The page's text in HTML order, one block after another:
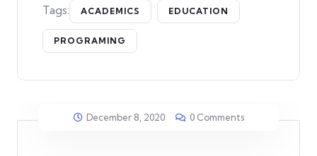
Tags: ACADEMICS EDUCATION
PROGRAMING
December 8, 2020 0 Comments